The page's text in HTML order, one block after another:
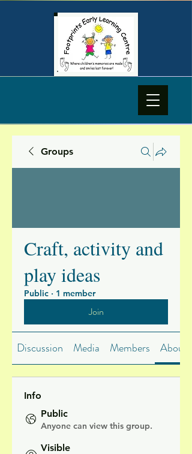
Groups
Craft, activity and
play ideas
Public · 1 member
Join
Discussion Media Members About
Info
Public
Anyone can view this group.
Visible